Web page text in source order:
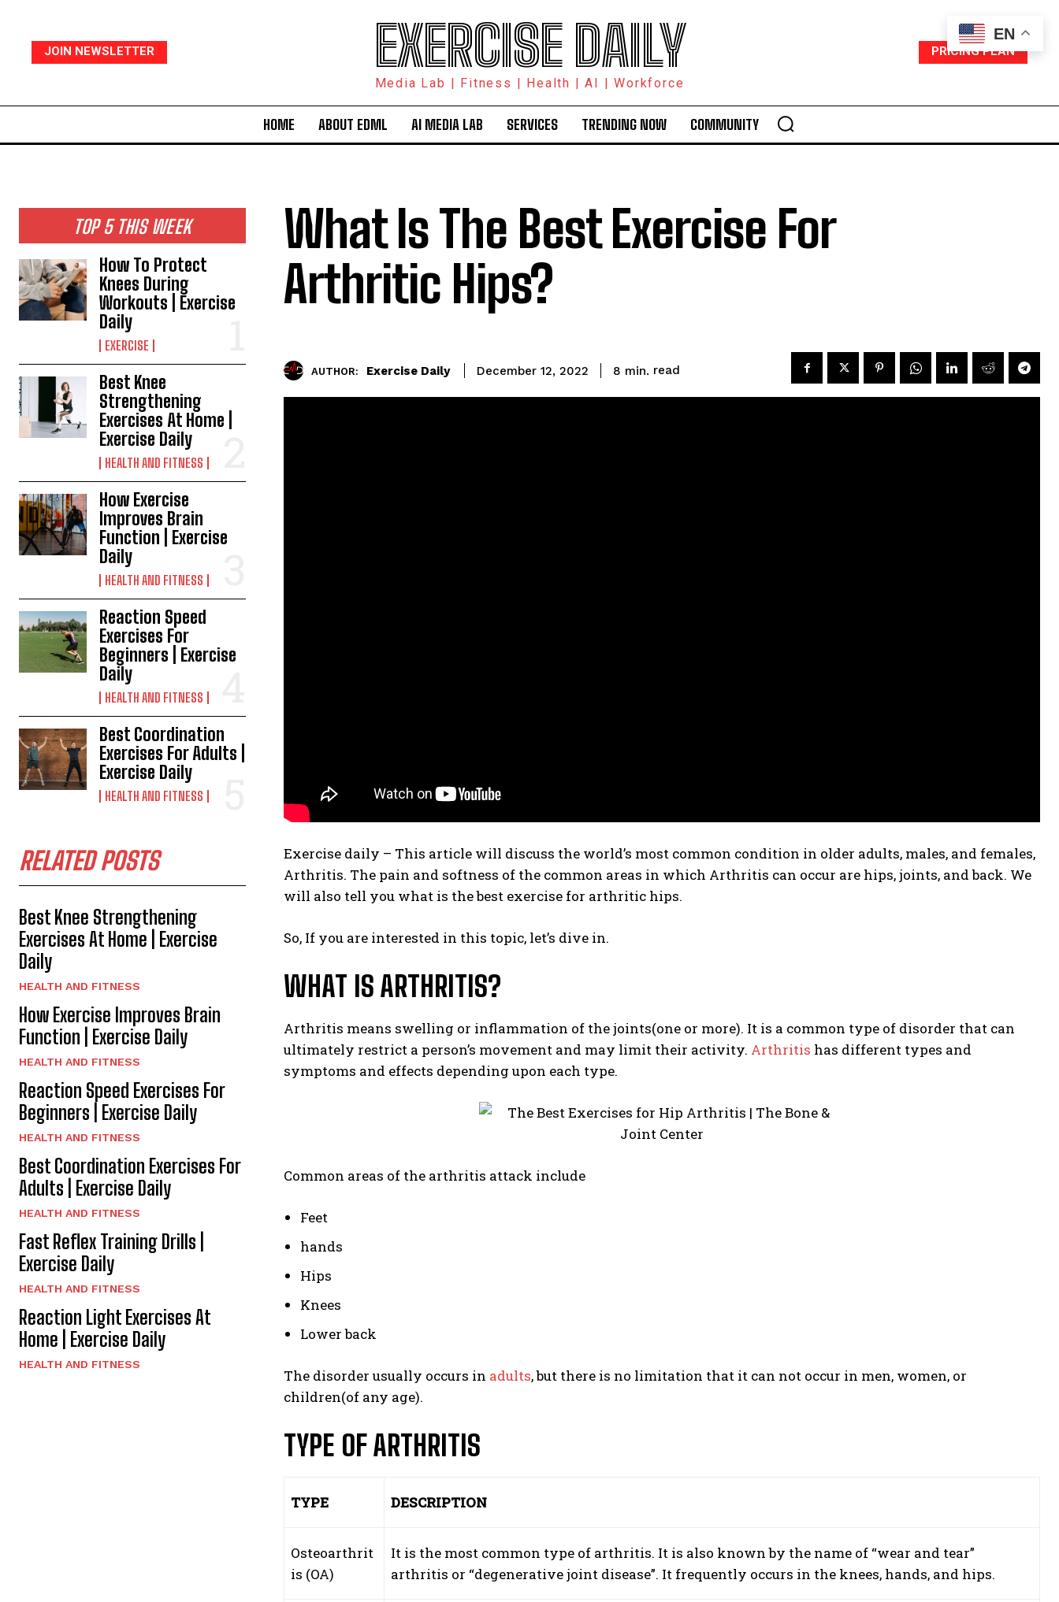
JOIN NEWSLETTER EXERCISE DAILY
Media Lab | Fitness | Health | AI | Workforce
PRICING PLAN
HOME ABOUT EDML AI MEDIA LAB SERVICES TRENDING NOW COMMUNITY
TOP 5 THIS WEEK
How To Protect
Knees During
Workouts | Exercise
Daily
EXERCISE
Best Knee
Strengthening
Exercises At Home |
Exercise Daily
HEALTH AND FITNESS
How Exercise
Improves Brain
Function | Exercise
Daily
HEALTH AND FITNESS
Reaction Speed
Exercises For
Beginners | Exercise
Daily
HEALTH AND FITNESS
Best Coordination
Exercises For Adults |
Exercise Daily
HEALTH AND FITNESS
RELATED POSTS
Best Knee Strengthening
Exercises At Home | Exercise
Daily
HEALTH AND FITNESS
How Exercise Improves Brain
Function | Exercise Daily
HEALTH AND FITNESS
Reaction Speed Exercises For
Beginners | Exercise Daily
HEALTH AND FITNESS
Best Coordination Exercises For
Adults | Exercise Daily
HEALTH AND FITNESS
Fast Reflex Training Drills |
Exercise Daily
HEALTH AND FITNESS
Reaction Light Exercises At
Home | Exercise Daily
HEALTH AND FITNESS
What Is The Best Exercise For
Arthritic Hips?
AUTHOR: Exercise Daily December 12, 2022 8 min. read
Exercise daily – This article will discuss the world’s most common condition in older adults, males, and females,
Arthritis. The pain and softness of the common areas in which Arthritis can occur are hips, joints, and back. We
will also tell you what is the best exercise for arthritic hips.
So, If you are interested in this topic, let’s dive in.
WHAT IS ARTHRITIS?
Arthritis means swelling or inflammation of the joints(one or more). It is a common type of disorder that can
ultimately restrict a person’s movement and may limit their activity. Arthritis has different types and
symptoms and effects depending upon each type.
Common areas of the arthritis attack include
Feet
hands
Hips
Knees
Lower back
The disorder usually occurs in adults, but there is no limitation that it can not occur in men, women, or
children(of any age).
TYPE OF ARTHRITIS
TYPE DESCRIPTION
Osteoarthrit
is (OA)
It is the most common type of arthritis. It is also known by the name of “wear and tear”
arthritis or “degenerative joint disease”. It frequently occurs in the knees, hands, and hips.
EN